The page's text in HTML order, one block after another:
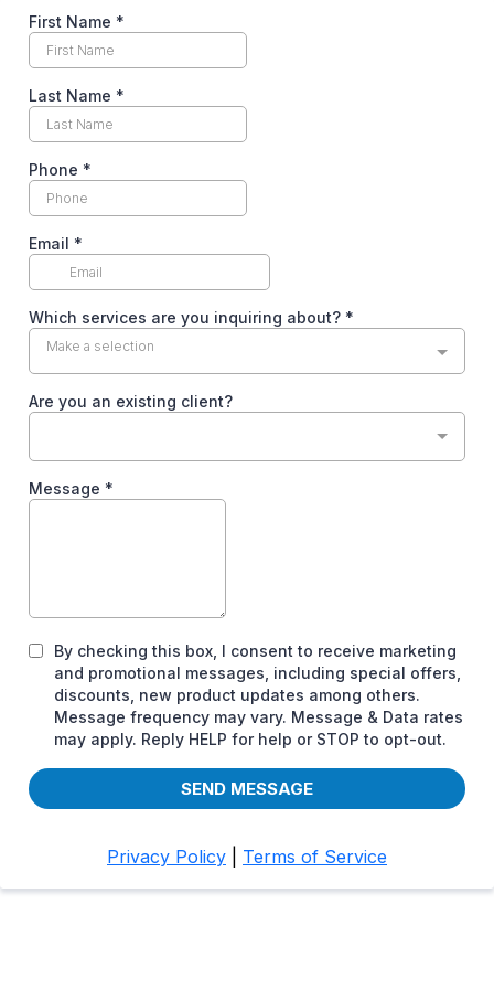
First Name *
Last Name *
Phone *
Email *
Which services are you inquiring about? *
Make a selection
Are you an existing client?
Message *
By checking this box, I consent to receive marketing
and promotional messages, including special offers,
discounts, new product updates among others.
Message frequency may vary. Message & Data rates
may apply. Reply HELP for help or STOP to opt-out.
SEND MESSAGE
Privacy Policy Terms of Service